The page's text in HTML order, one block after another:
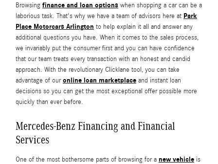
Browsing finance and loan options when shopping a car can be a
laborious task. That's why we have a team of advisors here at Park
Place Motorcars Arlington to help explain it all and answer any
additional questions you have. When it comes to the sales process,
we invariably put the consumer first and you can have confidence
that our team treats every transaction with an honest and candid
approach. With the revolutionary Clicklane tool, you can take
advantage of ouronline loan marketplace and instant loan
decisions so you can get the most exceptional offer possible more
quickly than ever before.
Mercedes-Benz Financing and Financial
Services
One of the most bothersome parts of browsing for a new vehicle is